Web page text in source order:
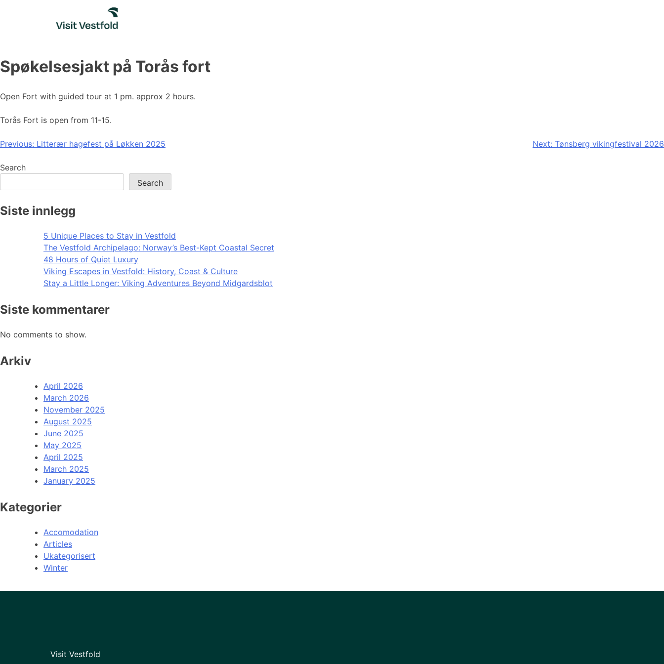
Spøkelsesjakt på Torås fort
Open Fort with guided tour at 1 pm. approx 2 hours.
Torås Fort is open from 11-15.
Post
navigation
Previous: Litterær hagefest på Løkken 2025 Next: Tønsberg vikingfestival 2026
Search
Search
Siste innlegg
5 Unique Places to Stay in Vestfold
The Vestfold Archipelago: Norway’s Best-Kept Coastal Secret
48 Hours of Quiet Luxury
Viking Escapes in Vestfold: History, Coast & Culture
Stay a Little Longer: Viking Adventures Beyond Midgardsblot
Siste kommentarer
No comments to show.
Arkiv
April 2026
March 2026
November 2025
August 2025
June 2025
May 2025
April 2025
March 2025
January 2025
Kategorier
Accomodation
Articles
Ukategorisert
Winter
Visit Vestfold